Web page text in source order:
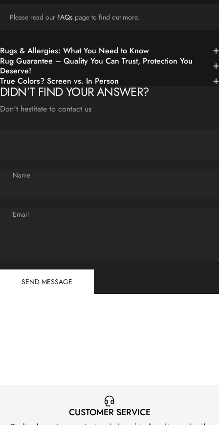
Please read our FAQs page to find out more.
Rugs & Allergies: What You Need to Know
Rug Guarantee – Quality You Can Trust, Protection You
Deserve!
True Colors? Screen vs. In Person
DIDN’T FIND YOUR ANSWER?
Don't hestitate to contact us
Name
Email
SEND MESSAGE
CUSTOMER SERVICE